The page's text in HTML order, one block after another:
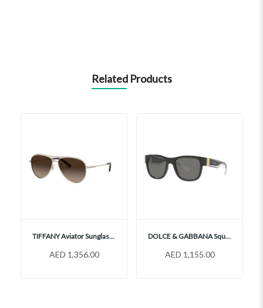
Related Products
TIFFANY Aviator Sunglasses, TF3062
AED 1,356.00
DOLCE & GABBANA Square Sunglasses, DG6132
AED 1,155.00